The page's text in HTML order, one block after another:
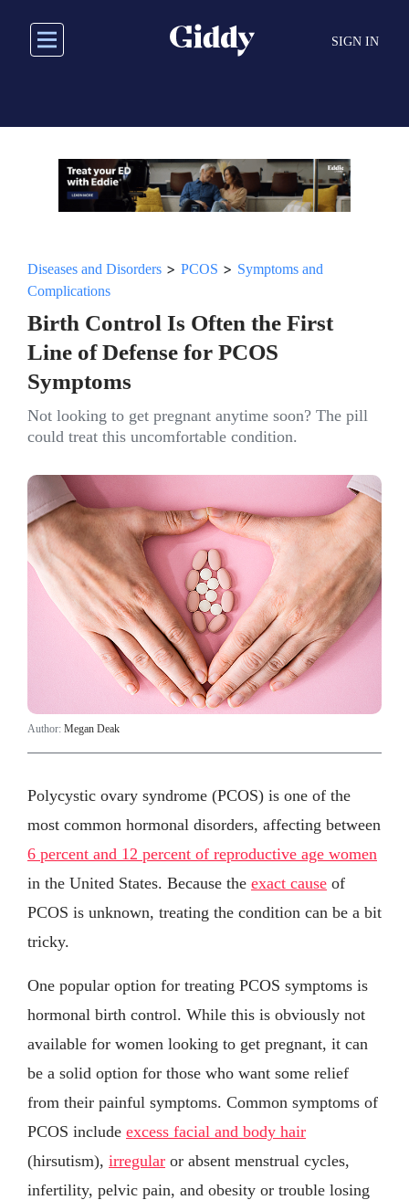
main
SIGN IN
Diseases and Disorders > PCOS > Symptoms and
Complications
Birth Control Is Often the First
Line of Defense for PCOS
Symptoms
Not looking to get pregnant anytime soon? The pill
could treat this uncomfortable condition.
Author: Megan Deak
Polycystic ovary syndrome (PCOS) is one of the
most common hormonal disorders, affecting between
6 percent and 12 percent of reproductive age women
in the United States. Because the exact cause of
PCOS is unknown, treating the condition can be a bit
tricky.
One popular option for treating PCOS symptoms is
hormonal birth control. While this is obviously not
available for women looking to get pregnant, it can
be a solid option for those who want some relief
from their painful symptoms. Common symptoms of
PCOS include excess facial and body hair
(hirsutism), irregular or absent menstrual cycles,
infertility, pelvic pain, and obesity or trouble losing